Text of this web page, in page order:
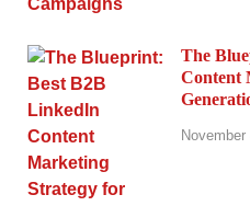
The
Content